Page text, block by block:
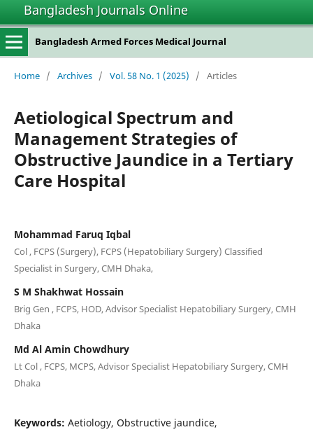
Bangladesh Journals Online
Bangladesh Armed Forces Medical Journal
Home / Archives / Vol. 58 No. 1 (2025) / Articles
Aetiological Spectrum and
Management Strategies of
Obstructive Jaundice in a Tertiary
Care Hospital
Mohammad Faruq Iqbal
Col , FCPS (Surgery), FCPS (Hepatobiliary Surgery) Classified
Specialist in Surgery, CMH Dhaka,
S M Shakhwat Hossain
Brig Gen , FCPS, HOD, Advisor Specialist Hepatobiliary Surgery, CMH
Dhaka
Md Al Amin Chowdhury
Lt Col , FCPS, MCPS, Advisor Specialist Hepatobiliary Surgery, CMH
Dhaka
Keywords: Aetiology, Obstructive jaundice,